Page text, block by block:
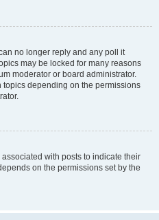
no longer reply and any poll it
may be locked for many reasons
moderator or board administrator.
depending on the permissions
with posts to indicate their
on the permissions set by the